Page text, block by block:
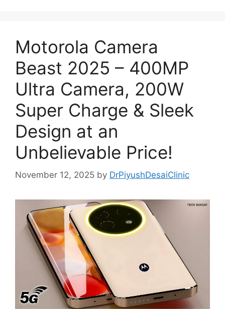
Motorola Camera
Beast 2025 – 400MP
Ultra Camera, 200W
Super Charge & Sleek
Design at an
Unbelievable Price!
November 12, 2025 by DrPiyushDesaiClinic